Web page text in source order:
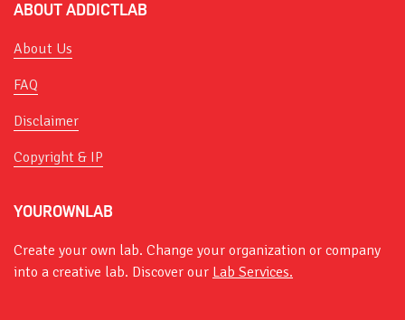
ABOUT ADDICTLAB
About Us
FAQ
Disclaimer
Copyright & IP
YOUROWNLAB
Create your own lab. Change your organization or company
into a creative lab. Discover our Lab Services.